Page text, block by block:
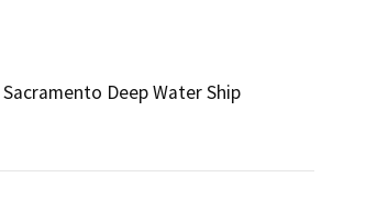
Deep Water Ship